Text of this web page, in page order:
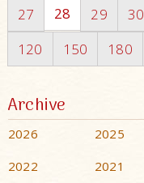
27
28 29 30
120
150 180
Archive
2026 2025
2022
2021